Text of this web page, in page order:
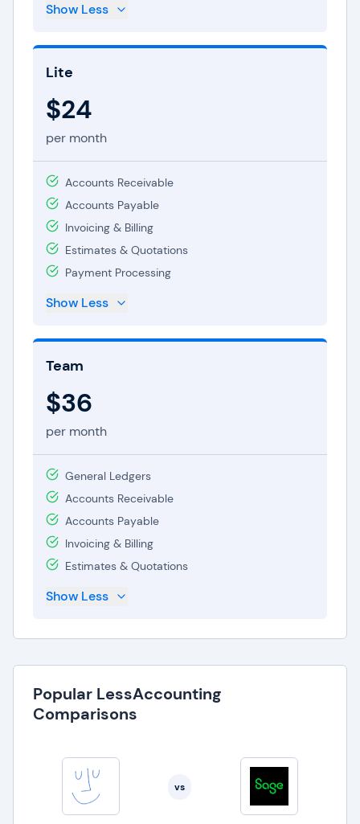
Show Less
Lite
$24
per month
Accounts Receivable
Accounts Payable
Invoicing & Billing
Estimates & Quotations
Payment Processing
Show Less
Team
$36
per month
General Ledgers
Accounts Receivable
Accounts Payable
Invoicing & Billing
Estimates & Quotations
Show Less
Popular LessAccounting
Comparisons
vs